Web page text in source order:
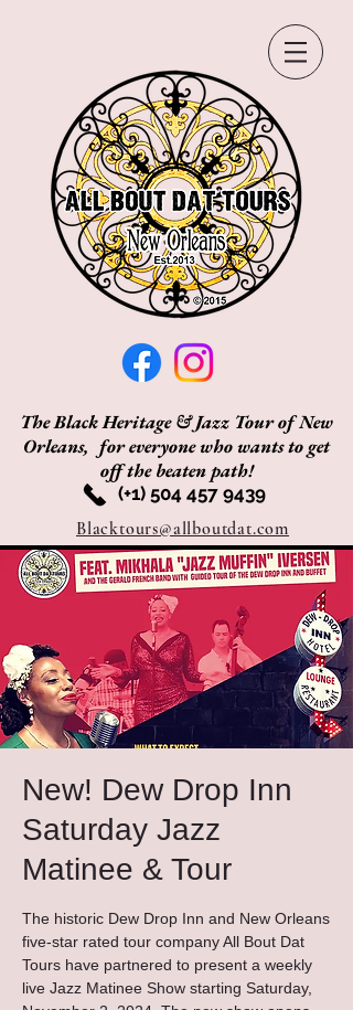
The Black Heritage & Jazz Tour of New
Orleans, for everyone who wants to get
off the beaten path!
(+1) 504 457 9439
Blacktours@allboutdat.com
New! Dew Drop Inn
Saturday Jazz
Matinee & Tour
The historic Dew Drop Inn and New Orleans
five-star rated tour company All Bout Dat
Tours have partnered to present a weekly
live Jazz Matinee Show starting Saturday,